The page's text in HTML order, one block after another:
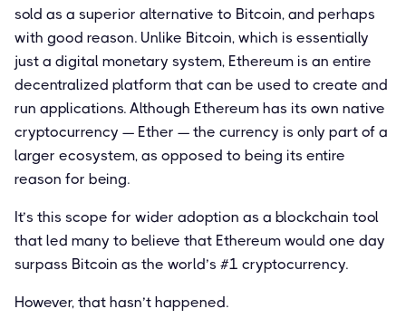
sold as a superior alternative to Bitcoin, and perhaps
with good reason. Unlike Bitcoin, which is essentially
just a digital monetary system, Ethereum is an entire
decentralized platform that can be used to create and
run applications. Although Ethereum has its own native
cryptocurrency — Ether — the currency is only part of a
larger ecosystem, as opposed to being its entire
reason for being.
It’s this scope for wider adoption as a blockchain tool
that led many to believe that Ethereum would one day
surpass Bitcoin as the world’s #1 cryptocurrency.
However, that hasn’t happened.